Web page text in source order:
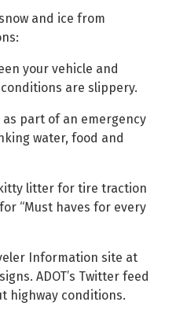
and ice from
your vehicle and
are slippery.
part of an emergency
water, food and
litter for tire traction
“Must haves for every
Information site at
ADOT’s Twitter feed
highway conditions.